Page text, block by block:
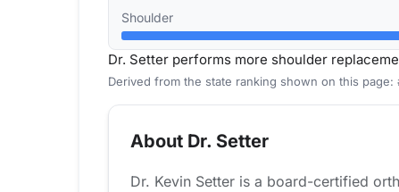
Shoulder
Dr. Setter performs more shoulder
Derived from the state ranking shown on this
About Dr. Setter
Dr. Kevin Setter is a board-certified